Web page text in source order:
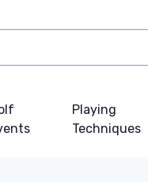
Playing
Techniques